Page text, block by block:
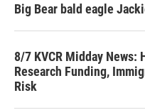
Big Bear bald eagle
8/7 KVCR Midday News:
Research Funding,
Risk